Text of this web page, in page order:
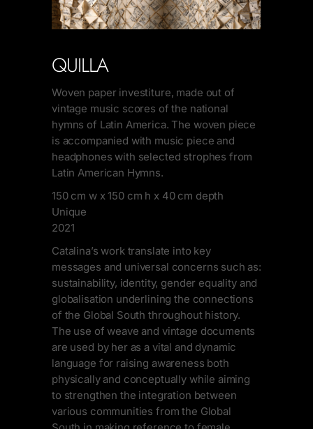
QUILLA
Woven paper investiture, made out of
vintage music scores of the national
hymns of Latin America. The woven piece
is accompanied with music piece and
headphones with selected strophes from
Latin American Hymns.
150 cm w x 150 cm h x 40 cm depth
Unique
2021
Catalina’s work translate into key
messages and universal concerns such as:
sustainability, identity, gender equality and
globalisation underlining the connections
of the Global South throughout history.
The use of weave and vintage documents
are used by her as a vital and dynamic
language for raising awareness both
physically and conceptually while aiming
to strengthen the integration between
various communities from the Global